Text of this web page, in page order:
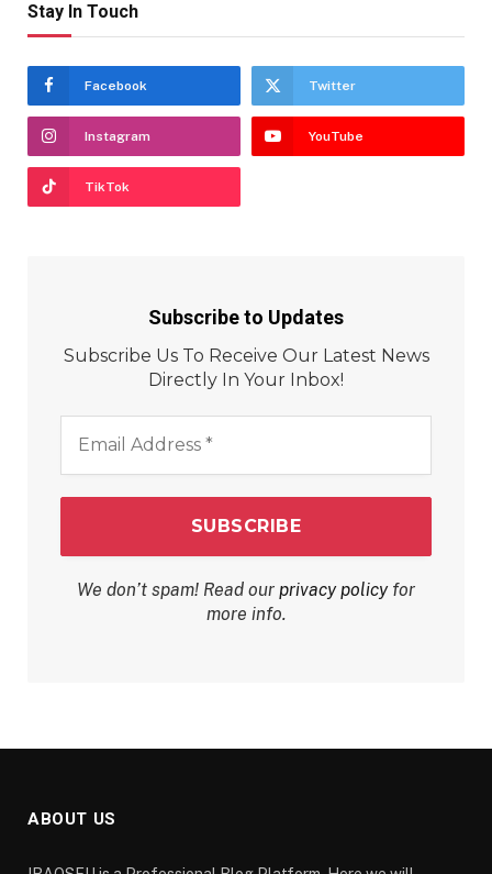
Stay In Touch
Facebook Twitter
Instagram YouTube
TikTok
Subscribe to Updates
Subscribe Us To Receive Our Latest News
Directly In Your Inbox!
Address
We don’t spam! Read our privacy policyfor
more info.
ABOUT US